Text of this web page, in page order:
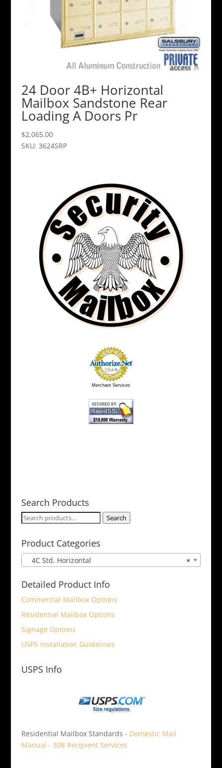
24 Door 4B+ Horizontal
Mailbox Sandstone Rear
Loading A Doors Pr
$2,065.00
SKU: 3624SRP
Merchant Services
Search Products
Search
Search
Product Categories
×
4C Std. Horizontal
Detailed Product Info
Commercial Mailbox Options
Residential Mailbox Options
Signage Options
USPS Installation Guidelines
USPS Info
Residential Mailbox Standards - Domestic Mail
Manual - 508 Recipient Services